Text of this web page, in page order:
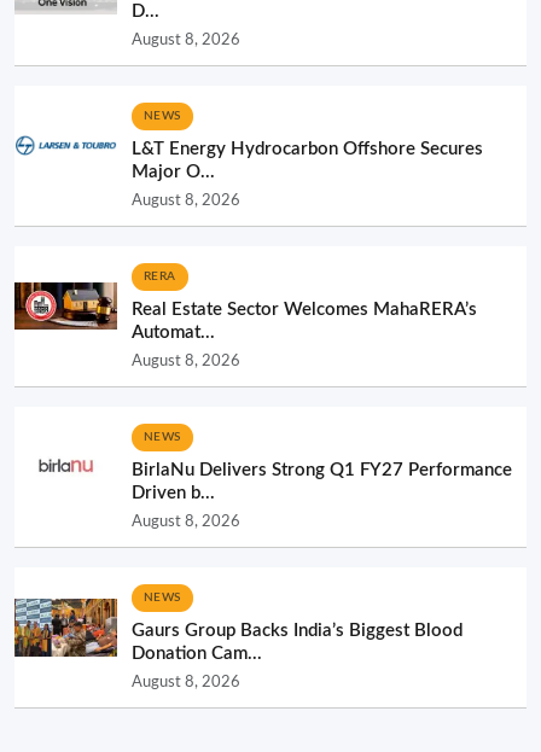
D...
August 8, 2026
NEWS
L&T Energy Hydrocarbon Offshore Secures
Major O...
August 8, 2026
RERA
Real Estate Sector Welcomes MahaRERA’s
Automat...
August 8, 2026
NEWS
BirlaNu Delivers Strong Q1 FY27 Performance
Driven b...
August 8, 2026
NEWS
Gaurs Group Backs India’s Biggest Blood
Donation Cam...
August 8, 2026